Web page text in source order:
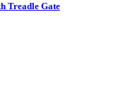
Treadle Gate